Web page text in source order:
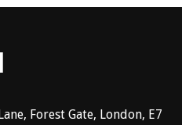
Forest Gate, London, E7